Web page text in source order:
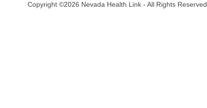
Copyright ©2026 Nevada Health Link - All Rights Reserved